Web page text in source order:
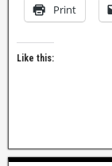
Print
Like this: